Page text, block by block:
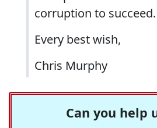
corruption to succeed.
Every best wish,
Chris Murphy
Can you help